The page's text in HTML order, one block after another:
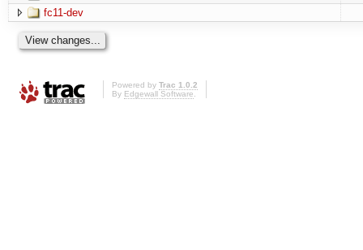
fc11-dev
Powered by Trac 1.0.2
By Edgewall Software.